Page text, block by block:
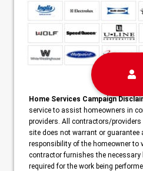
Home Services Campaign
service to assist homeowners in
providers. All contractors/providers
site does not warrant or guarantee
responsibility of the homeowner to
contractor furnishes the necessary
required for the work being